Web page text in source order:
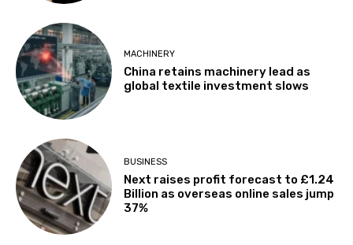
MACHINERY
China retains machinery lead as
global textile investment slows
BUSINESS
Next raises profit forecast to £1.24
Billion as overseas online sales jump
37%